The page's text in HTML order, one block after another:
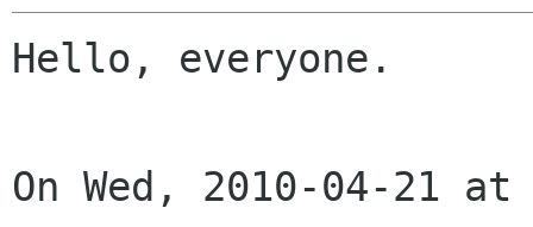
Hello, everyone.
On Wed, 2010-04-21